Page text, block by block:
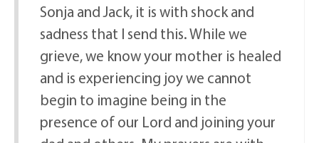
Sonja and Jack, it is with shock and
sadness that I send this. While we
grieve, we know your mother is healed
and is experiencing joy we cannot
begin to imagine being in the
presence of our Lord and joining your